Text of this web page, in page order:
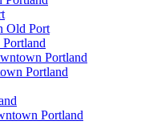
Old Port
Portland
Portland
Portland